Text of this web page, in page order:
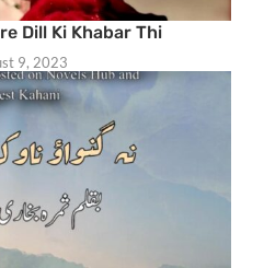
Dill Ki Khabar Thi
9, 2023